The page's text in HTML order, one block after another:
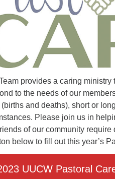
provides a caring
to the needs of our
and deaths), short or
Please join us in
of our community
below to fill out this year’s
UUCW Pastoral